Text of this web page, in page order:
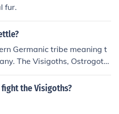
fur.
Germanic tribe meaning t
The Visigoths, Ostrogoth
Scandinavia, and they migr
means "Western Goth,"
the Visigoths?